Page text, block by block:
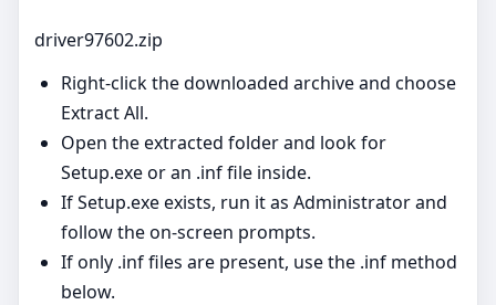
driver97602.zip
Right‑click the downloaded archive and choose
Extract All.
Open the extracted folder and look for
Setup.exe or an .inf file inside.
If Setup.exe exists, run it as Administrator and
follow the on‑screen prompts.
If only .inf files are present, use the .inf method
below.